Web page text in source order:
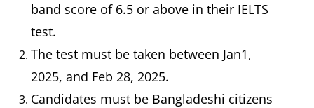
band score of 6.5 or above in their IELTS
test.
The test must be taken between Jan1,
2025, and Feb 28, 2025.
Candidates must be Bangladeshi citizens